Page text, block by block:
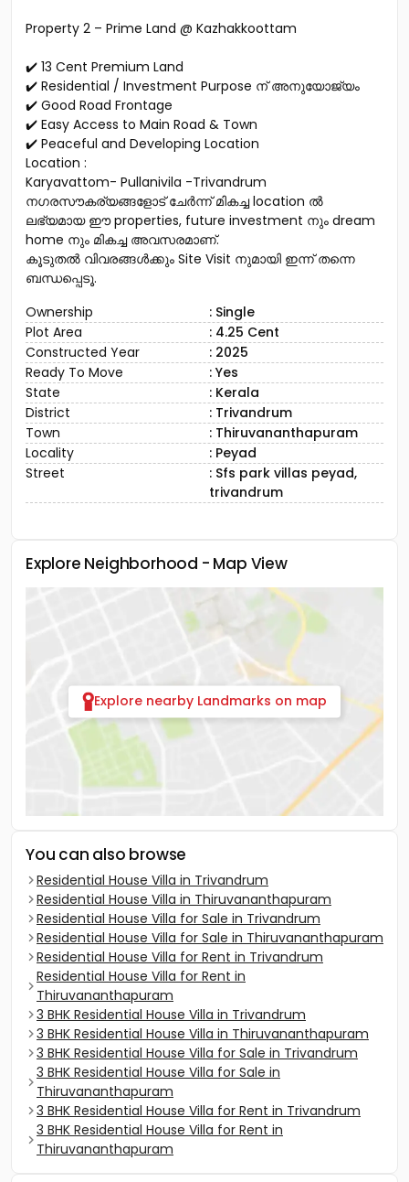
Property 2 – Prime Land @ Kazhakkoottam
✔️ 13 Cent Premium Land
✔️ Residential / Investment Purpose ന് അനുയോജ്യം
✔️ Good Road Frontage
✔️ Easy Access to Main Road & Town
✔️ Peaceful and Developing Location
Location :
Karyavattom- Pullanivila -Trivandrum
നഗരസൗകര്യങ്ങളോട് ചേർന്ന് മികച്ച location ൽ
ലഭ്യമായ ഈ properties, future investment നും dream
home നും മികച്ച അവസരമാണ്.
കൂടുതൽ വിവരങ്ങൾക്കും Site Visit നുമായി ഇന്ന് തന്നെ
ബന്ധപ്പെടൂ.
Ownership
: Single
Plot Area
: 4.25 Cent
Constructed Year
: 2025
Ready To Move
: Yes
State
: Kerala
District
: Trivandrum
Town
: Thiruvananthapuram
Locality
: Peyad
Street
: Sfs park villas peyad,
trivandrum
Explore Neighborhood - Map View
Explore nearby Landmarks on map
You can also browse
Residential House Villa in Trivandrum
Residential House Villa in Thiruvananthapuram
Residential House Villa for Sale in Trivandrum
Residential House Villa for Sale in Thiruvananthapuram
Residential House Villa for Rent in Trivandrum
Residential House Villa for Rent in
Thiruvananthapuram
3 BHK Residential House Villa in Trivandrum
3 BHK Residential House Villa in Thiruvananthapuram
3 BHK Residential House Villa for Sale in Trivandrum
3 BHK Residential House Villa for Sale in
Thiruvananthapuram
3 BHK Residential House Villa for Rent in Trivandrum
3 BHK Residential House Villa for Rent in
Thiruvananthapuram